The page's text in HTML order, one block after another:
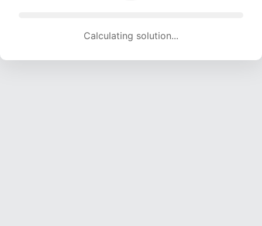
Calculating solution... (1806 attempts, 17881 H/s)